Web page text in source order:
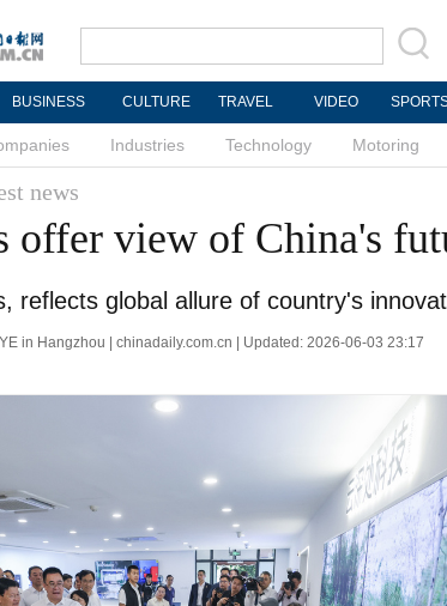
BUSINESS CULTURE TRAVEL VIDEO
Industries Technology Motoring
news
offer view of China's
reflects global allure of country's
in Hangzhou | chinadaily.com.cn | Updated: 2026-06-03 23:17